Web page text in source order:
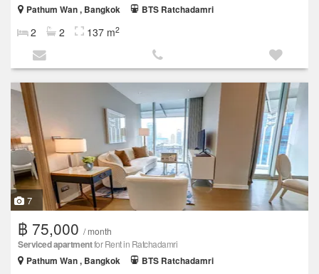
Pathum Wan , Bangkok
BTS Ratchadamri
2 2 137 m2
7
฿ 75,000 / month
Serviced apartmentfor Rent in Ratchadamri
Pathum Wan , Bangkok
BTS Ratchadamri